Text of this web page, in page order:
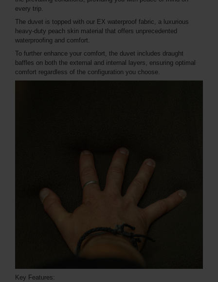
every trip.
The duvet is topped with our EX waterproof fabric, a luxurious
heavy-duty peach skin material that offers unprecedented
waterproofing and comfort.
To further enhance your comfort, the duvet includes draught
baffles on both the external and internal layers, ensuring optimal
comfort regardless of the configuration you choose.
Key Features: